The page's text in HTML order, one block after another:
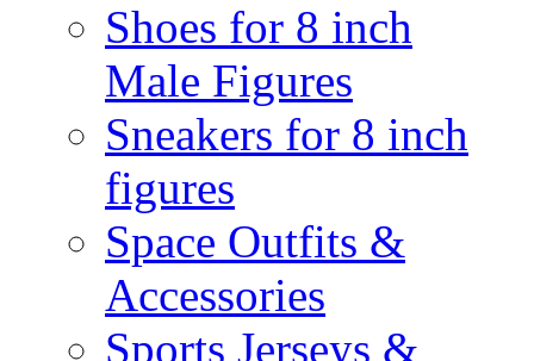
Shoes for 8 inch
Male Figures
Sneakers for 8 inch
figures
Space Outfits &
Accessories
Sports Jerseys &